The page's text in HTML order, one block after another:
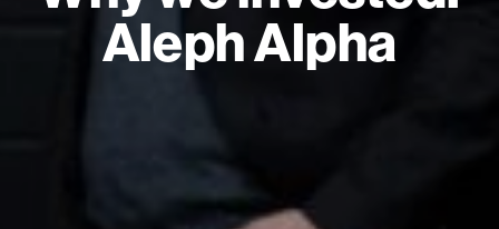
Aleph Alpha